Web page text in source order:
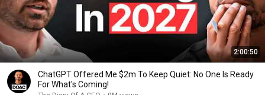
2:00:50
ChatGPT Offered Me $2m To Keep Quiet: No One Is Ready
For What's Coming!